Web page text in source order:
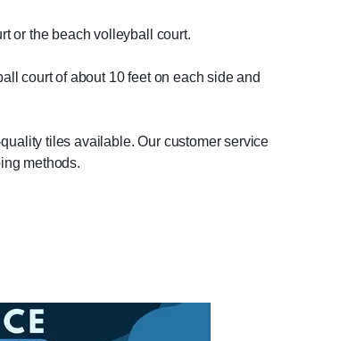
or the beach volleyball court.
court of about 10 feet on each side and
tiles available. Our customer service
methods.